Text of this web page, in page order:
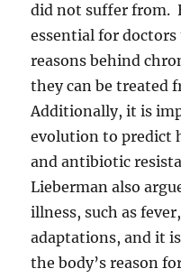
did not suffer from.
essential for
reasons behind
they can be treated
Additionally, it is
evolution to predict
and antibiotic
Lieberman also
illness, such as
adaptations, and it
the body’s reason